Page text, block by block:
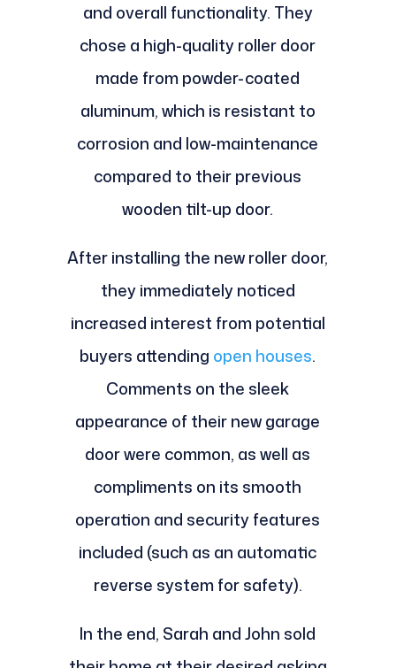
and overall functionality. They
chose a high-quality roller door
made from powder-coated
aluminum, which is resistant to
corrosion and low-maintenance
compared to their previous
wooden tilt-up door.
After installing the new roller door,
they immediately noticed
increased interest from potential
buyers attending open houses.
Comments on the sleek
appearance of their new garage
door were common, as well as
compliments on its smooth
operation and security features
included (such as an automatic
reverse system for safety).
In the end, Sarah and John sold